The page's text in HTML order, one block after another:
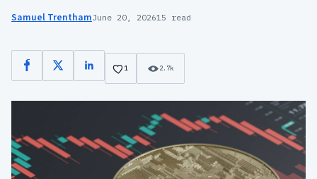
Samuel TrenthamJune 20, 202615 read
Facebook
X LinkedIn
1 2.7k